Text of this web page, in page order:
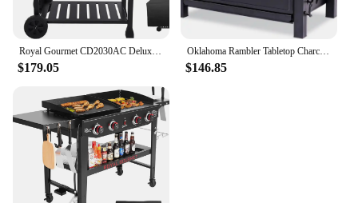
Royal Gourmet CD2030AC Deluxe 30-Inch Charcoal BBQ Grill with Cover, Barbecue Grill with Collapsible Side Tables for Outdoor
$179.05
Oklahoma Rambler Tabletop Charcoal Grill – 19402088
$146.85